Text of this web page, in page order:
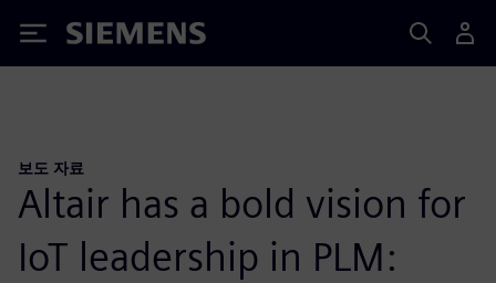
Siemens
보도 자료
Altair has a bold vision for
IoT leadership in PLM: